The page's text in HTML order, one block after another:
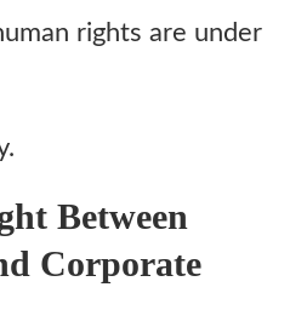
rights are under
Between
Corporate